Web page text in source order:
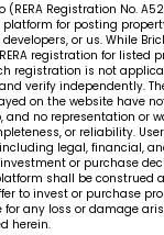
(RERA Registration No.
for posting
or us. While
registration for listed
registration is not
verify independently.
on the website have
and no representation or
or reliability.
legal, financial,
or purchase
shall be construed
to invest or purchase
for any loss or damage
herein.